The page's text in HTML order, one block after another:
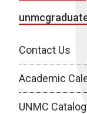
Contact Us
Academic
UNMC Catalog